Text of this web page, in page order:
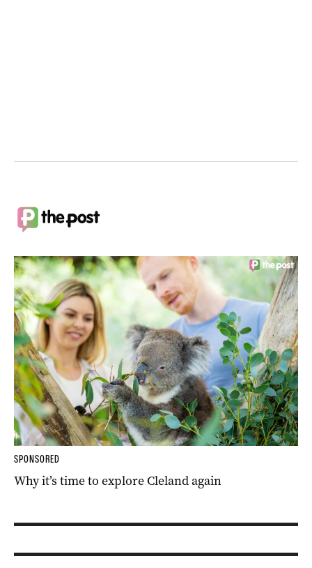
SPONSORED
Why it’s time to explore Cleland again